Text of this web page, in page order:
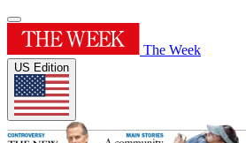
The Week
US Edition